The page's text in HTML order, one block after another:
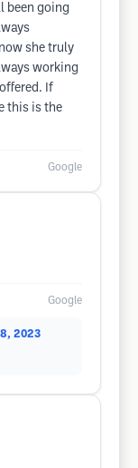
been going
she truly
working
If
this is the
Google
Google
2023